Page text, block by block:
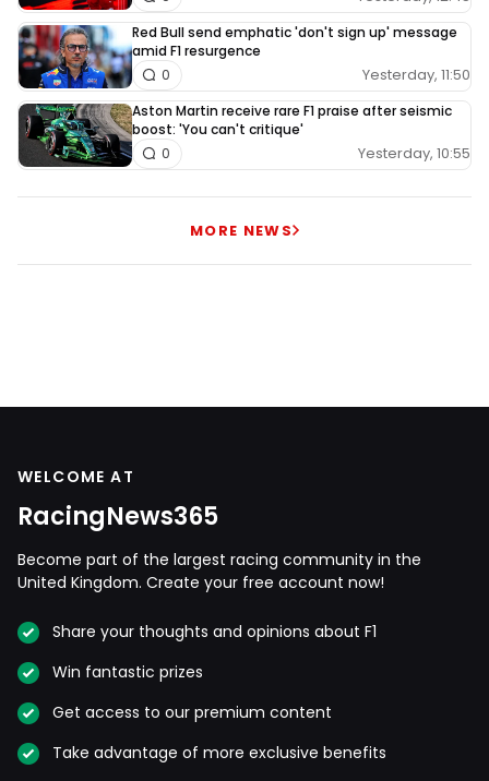
Red Bull send emphatic 'don't sign up' message
amid F1 resurgence
Yesterday, 11:50
0
Aston Martin receive rare F1 praise after seismic
boost: 'You can't critique'
Yesterday, 10:55
0
MORE NEWS
WELCOME AT
RacingNews365
Become part of the largest racing community in the
United Kingdom. Create your free account now!
Share your thoughts and opinions about F1
Win fantastic prizes
Get access to our premium content
Take advantage of more exclusive benefits